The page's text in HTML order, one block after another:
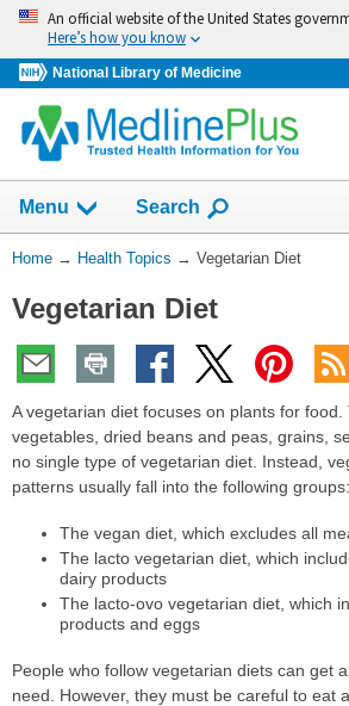
Skip
navigation
An official website of the United States
Here’s how you know
National Library of Medicine
Menu Show
Search
You
Here:
Home → Health Topics → Vegetarian Diet
Vegetarian Diet
A vegetarian diet focuses on plants for food.
vegetables, dried beans and peas, grains,
no single type of vegetarian diet. Instead,
patterns usually fall into the following groups:
The vegan diet, which excludes all
The lacto vegetarian diet, which
dairy products
The lacto-ovo vegetarian diet, which
products and eggs
People who follow vegetarian diets can get
need. However, they must be careful to eat